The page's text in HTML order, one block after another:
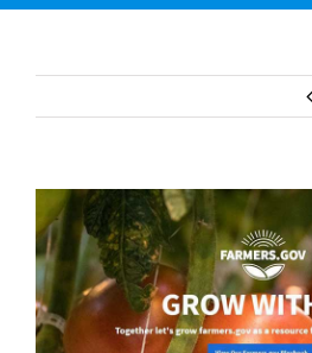
View
Larger
Image